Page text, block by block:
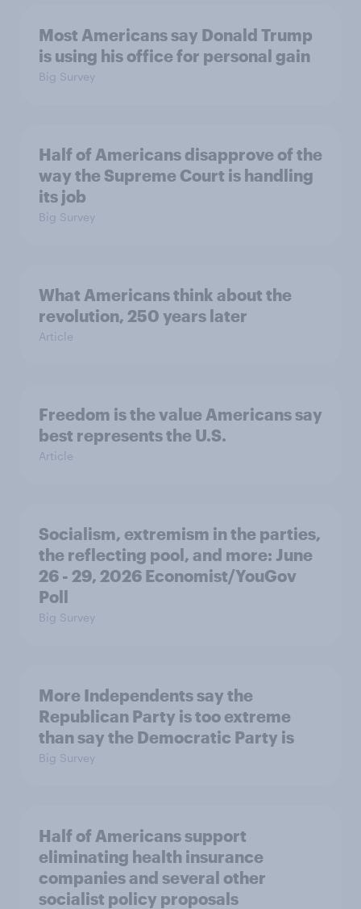
Most Americans say Donald Trump
is using his office for personal gain
Big Survey
Half of Americans disapprove of the
way the Supreme Court is handling
its job
Big Survey
What Americans think about the
revolution, 250 years later
Article
Freedom is the value Americans say
best represents the U.S.
Article
Socialism, extremism in the parties,
the reflecting pool, and more: June
26 - 29, 2026 Economist/YouGov
Poll
Big Survey
More Independents say the
Republican Party is too extreme
than say the Democratic Party is
Big Survey
Half of Americans support
eliminating health insurance
companies and several other
socialist policy proposals